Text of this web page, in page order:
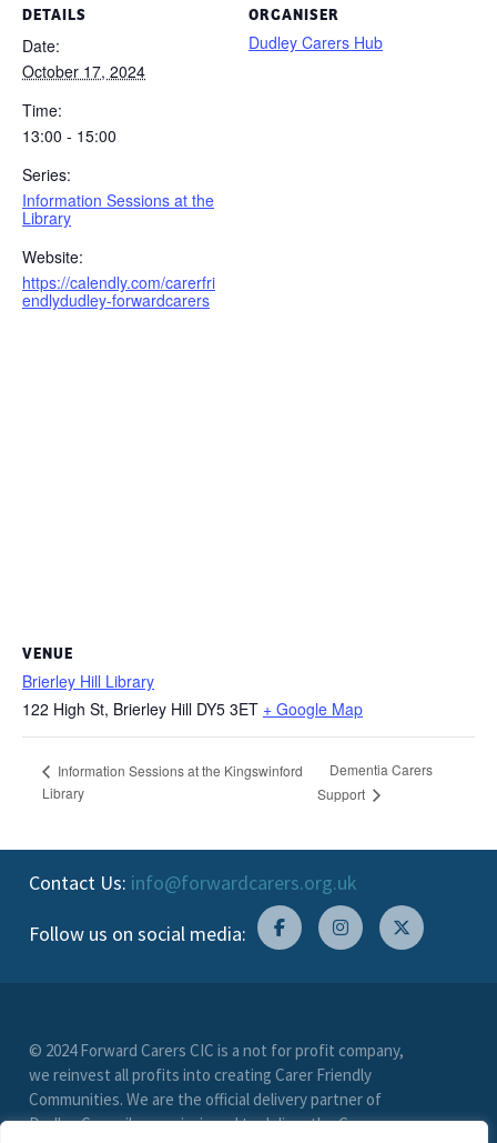
DETAILS
Date:
October 17, 2024
Time:
13:00 - 15:00
Series:
Information Sessions at the
Library
Website:
https://calendly.com/carerfri
endlydudley-forwardcarers
ORGANISER
Dudley Carers Hub
VENUE
Brierley Hill Library
122 High St, Brierley Hill DY5 3ET + Google Map
Information Sessions at the Kingswinford
Library
Dementia Carers
Support
Contact Us: info@forwardcarers.org.uk
Follow us on social media:
© 2024 Forward Carers CIC is a not for profit company,
we reinvest all profits into creating Carer Friendly
Communities. We are the official delivery partner of
Dudley Council, commissioned to deliver the Carer